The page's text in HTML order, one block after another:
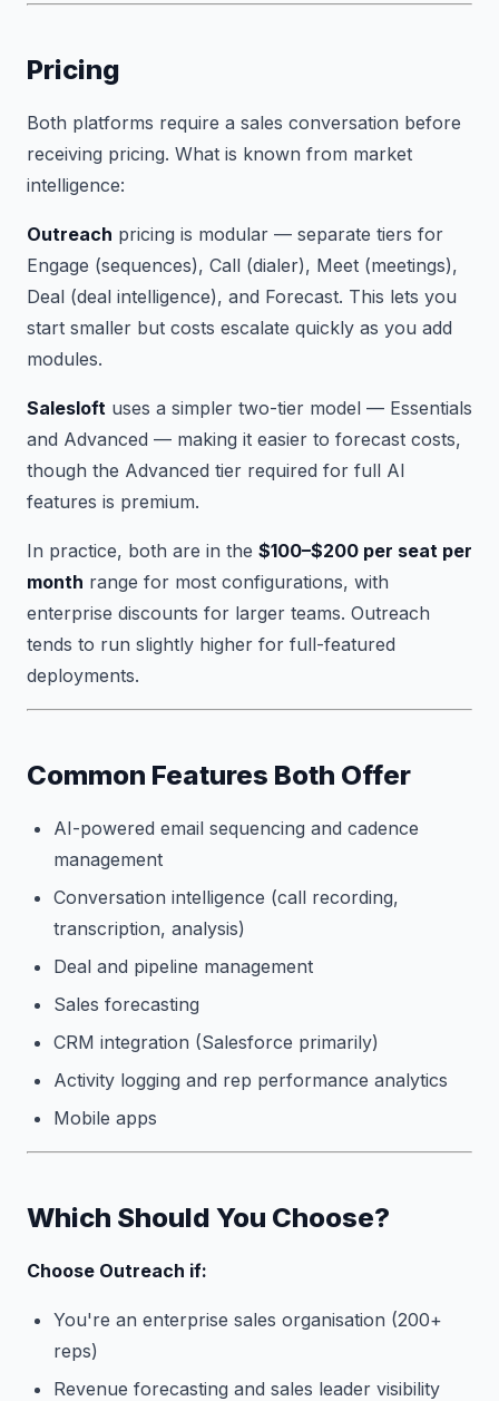
Pricing
Both platforms require a sales conversation before
receiving pricing. What is known from market
intelligence:
Outreach pricing is modular — separate tiers for
Engage (sequences), Call (dialer), Meet (meetings),
Deal (deal intelligence), and Forecast. This lets you
start smaller but costs escalate quickly as you add
modules.
Salesloft uses a simpler two-tier model — Essentials
and Advanced — making it easier to forecast costs,
though the Advanced tier required for full AI
features is premium.
In practice, both are in the $100–$200 per seat per
month range for most configurations, with
enterprise discounts for larger teams. Outreach
tends to run slightly higher for full-featured
deployments.
Common Features Both Offer
AI-powered email sequencing and cadence
management
Conversation intelligence (call recording,
transcription, analysis)
Deal and pipeline management
Sales forecasting
CRM integration (Salesforce primarily)
Activity logging and rep performance analytics
Mobile apps
Which Should You Choose?
Choose Outreach if:
You're an enterprise sales organisation (200+
reps)
Revenue forecasting and sales leader visibility